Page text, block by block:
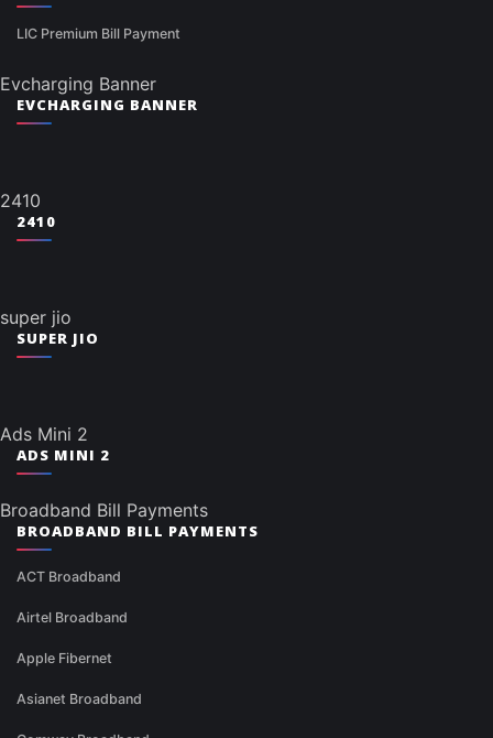
LIC Premium Bill Payment
Evcharging Banner
EVCHARGING BANNER
2410
2410
super jio
SUPER JIO
Ads Mini 2
ADS MINI 2
Broadband Bill Payments
BROADBAND BILL PAYMENTS
ACT Broadband
Airtel Broadband
Apple Fibernet
Asianet Broadband